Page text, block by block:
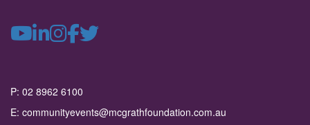
P: 02 8962 6100
E: communityevents@mcgrathfoundation.com.au